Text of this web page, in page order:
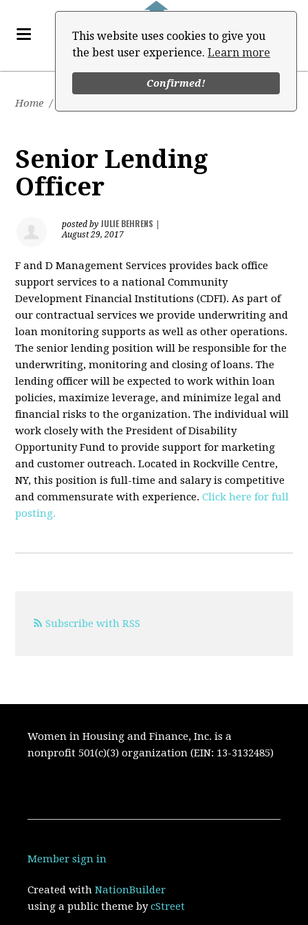
This website uses cookies to give you
the best user experience. Learn more
Confirmed!
Home /
Senior Lending
Officer
posted by JULIE BEHRENS
August 29, 2017
F and D Management Services provides back office
support services to a national Community
Development Financial Institutions (CDFI). As part of
our contractual services we provide underwriting and
loan monitoring supports as well as other operations.
The senior lending position will be responsible for the
underwriting, monitoring and closing of loans. The
lending officer will be expected to work within loan
policies, maximize leverage, and minimize legal and
financial risks to the organization. The individual will
work closely with the President of Disability
Opportunity Fund to provide support for marketing
and customer outreach. Located in Rockville Centre,
NY, this position is full-time and salary is competitive
and commensurate with experience.Click here for full
posting.
Subscribe with RSS
Women in Housing and Finance, Inc. is a
nonprofit 501(c)(3) organization (EIN: 13-3132485)
Member sign in
Created withNationBuilder
using a public theme bycStreet